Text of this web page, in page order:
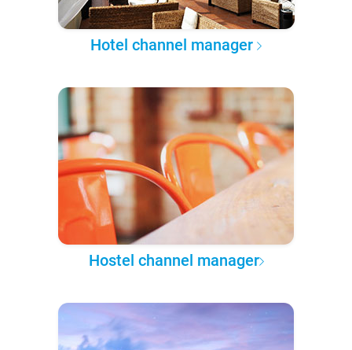
Hotel channel manager
Hostel channel manager